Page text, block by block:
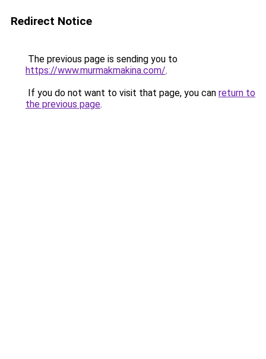
Redirect Notice
The previous page is sending you to
https://www.murmakmakina.com/.
If you do not want to visit that page, you can return to
the previous page.